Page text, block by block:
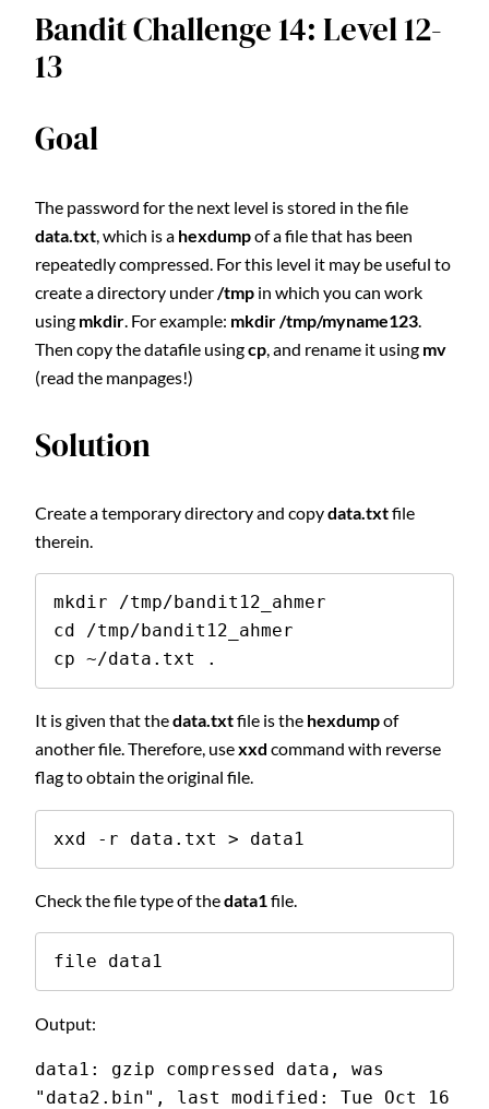
Bandit Challenge 14: Level 12-
13
Goal
The password for the next level is stored in the file
data.txt , which is a hexdumpof a file that has been
repeatedly compressed. For this level it may be useful to
create a directory under /tmp in which you can work
using mkdir . For example: mkdir /tmp/myname123
Then copy the datafile usingcp , and rename it using mv
(read the manpages!)
Solution
Create a temporary directory and copydata.txtfile
therein.
mkdir /tmp/bandit12_ahmer
cd /tmp/bandit12_ahmer
cp ~/data.txt .
It is given that thedata.txtfile is the hexdumpof
another file. Therefore, usexxd command with reverse
flag to obtain the original file.
xxd -r data.txt > data1
Check the file type of thedata1file.
file data1
Output:
data1: gzip compressed data, was
"data2.bin", last modified: Tue Oct 16